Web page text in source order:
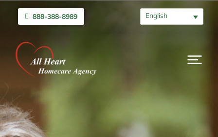
888-388-8989 English